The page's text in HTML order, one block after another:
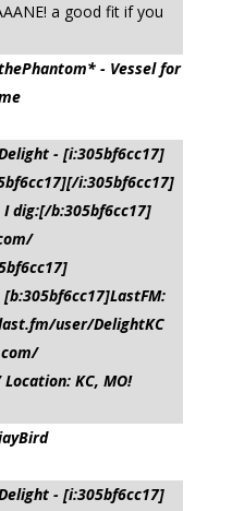
a good fit if you
- Vessel for
- [i:305bf6cc17]
i:305bf6cc17]
dig:[/b:305bf6cc17]
user/DelightKC
KC, MO!
- [i:305bf6cc17]